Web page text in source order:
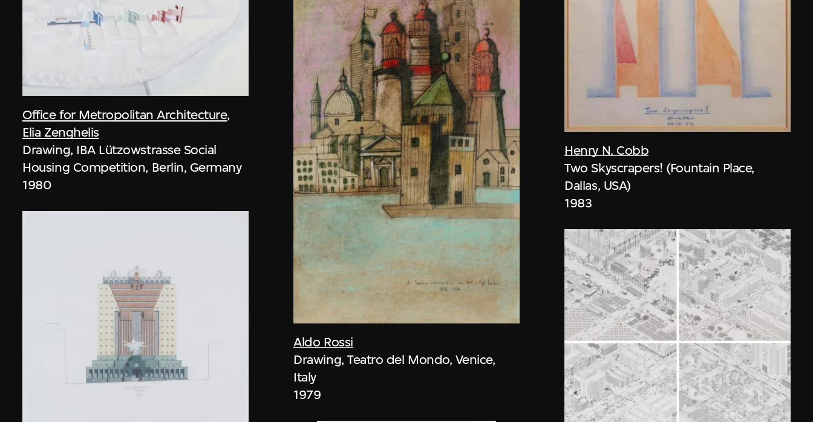
Office for Metropolitan Architecture,
Elia Zenghelis
Drawing, IBA Lützowstrasse Social
Housing Competition, Berlin, Germany
1980
Aldo Rossi
Drawing, Teatro del Mondo, Venice,
Italy
1979
Henry N. Cobb
Two Skyscrapers! (Fountain Place,
Dallas, USA)
1983